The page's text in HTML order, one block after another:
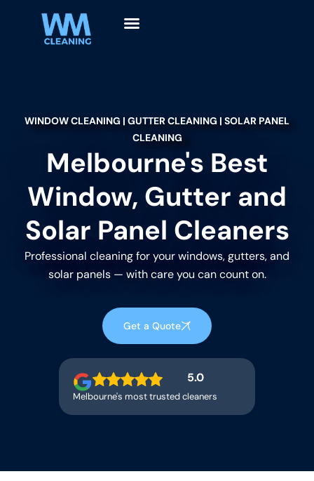
WINDOW CLEANING | GUTTER CLEANING | SOLAR PANEL
CLEANING
Melbourne's Best
Window, Gutter and
Solar Panel Cleaners
Professional cleaning for your windows, gutters, and
solar panels — with care you can count on.
Get a Quote
5.0
Melbourne's most trusted cleaners